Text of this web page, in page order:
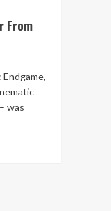
From
was